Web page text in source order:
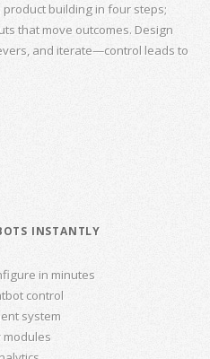
building in four steps;
that move outcomes. Design
and iterate—control leads to
INSTANTLY
in minutes
control
system